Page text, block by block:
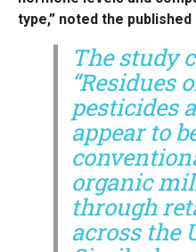
type,” noted the published
The study
“Residues
pesticides
appear to
organic
through
across the